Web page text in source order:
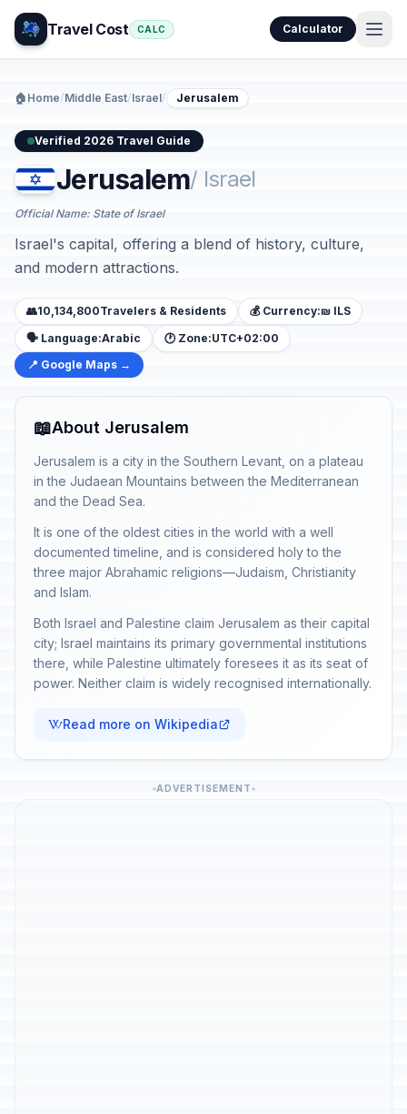
Travel Cost CALC Calculator
🏠 Home/Middle East/Israel/ Jerusalem
Verified 2026 Travel Guide
Jerusalem/ Israel
Official Name: State of Israel
Israel's capital, offering a blend of history, culture,
and modern attractions.
👥10,134,800Travelers & Residents 💰 Currency:₪ ILS
🗣️ Language:Arabic 🕐 Zone:UTC+02:00
📍 Google Maps →
📖About Jerusalem
Jerusalem is a city in the Southern Levant, on a plateau
in the Judaean Mountains between the Mediterranean
and the Dead Sea.
It is one of the oldest cities in the world with a well
documented timeline, and is considered holy to the
three major Abrahamic religions—Judaism, Christianity
and Islam.
Both Israel and Palestine claim Jerusalem as their capital
city; Israel maintains its primary governmental institutions
there, while Palestine ultimately foresees it as its seat of
power. Neither claim is widely recognised internationally.
Read more on Wikipedia
ADVERTISEMENT